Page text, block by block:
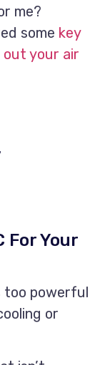
me?
some key
your air
For Your
too powerful
or